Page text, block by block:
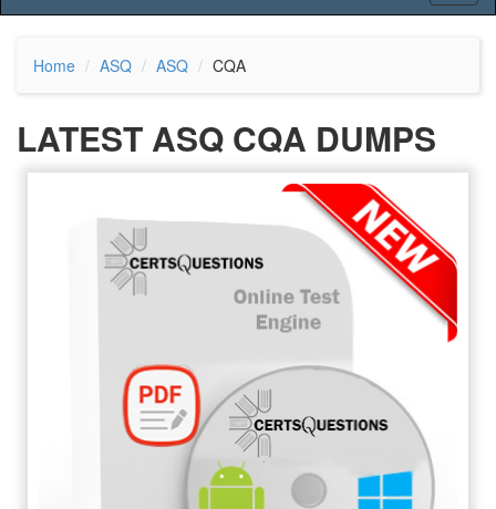
Home ASQ ASQ CQA
LATEST ASQ CQA DUMPS